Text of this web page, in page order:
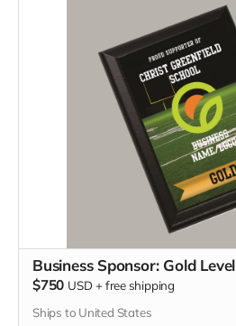
Business Sponsor: Gold Level
$750 USD +free shipping
Ships to United States